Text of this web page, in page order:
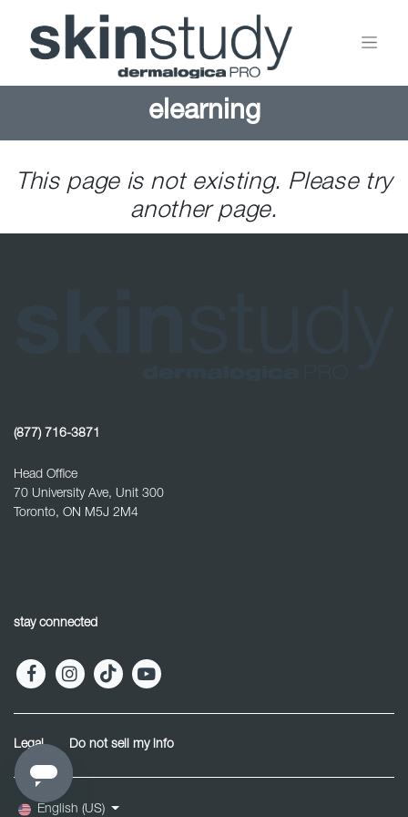
elearning
This page is not existing. Please try
another page.
(877) 716-3871
Head Office
70 University Ave, Unit 300
Toronto, ON M5J 2M4
stay connected
Legal Do not sell my info
English (US)